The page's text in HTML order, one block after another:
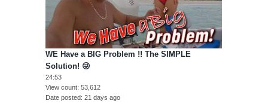
WE Have a BIG Problem !! The SIMPLE
Solution! 😜
24:53
View count 53,612
Date posted 21 days ago